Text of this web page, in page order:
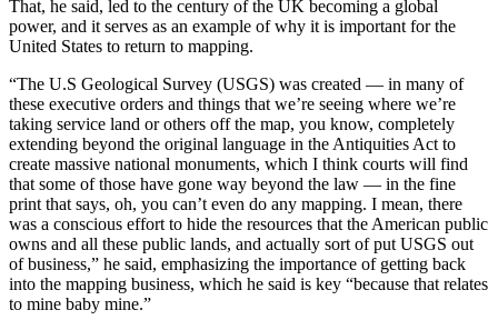
That, he said, led to the century of the UK becoming a global
power, and it serves as an example of why it is important for the
United States to return to mapping.
“The U.S Geological Survey (USGS) was created — in many of
these executive orders and things that we’re seeing where we’re
taking service land or others off the map, you know, completely
extending beyond the original language in the Antiquities Act to
create massive national monuments, which I think courts will find
that some of those have gone way beyond the law — in the fine
print that says, oh, you can’t even do any mapping. I mean, there
was a conscious effort to hide the resources that the American public
owns and all these public lands, and actually sort of put USGS out
of business,” he said, emphasizing the importance of getting back
into the mapping business, which he said is key “because that relates
to mine baby mine.”